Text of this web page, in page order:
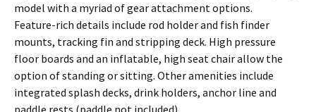
model with a myriad of gear attachment options.
Feature-rich details include rod holder and fish finder
mounts, tracking fin and stripping deck. High pressure
floor boards and an inflatable, high seat chair allow the
option of standing or sitting. Other amenities include
integrated splash decks, drink holders, anchor line and